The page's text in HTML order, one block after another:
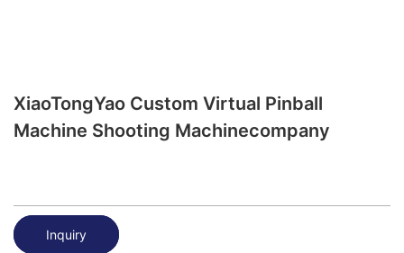
XiaoTongYao Custom Virtual Pinball
Machine Shooting Machinecompany
Inquiry